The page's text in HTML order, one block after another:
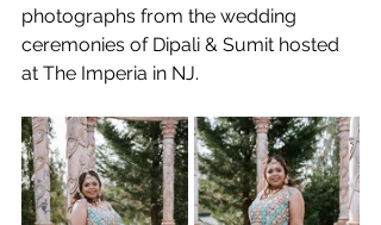
photographs from the wedding
ceremonies of Dipali & Sumit hosted
at The Imperia in NJ.